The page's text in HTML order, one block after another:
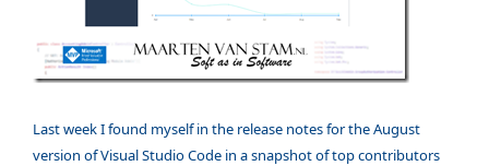
Last week I found myself in the release notes for the August
version of Visual Studio Code in a snapshot of top contributors